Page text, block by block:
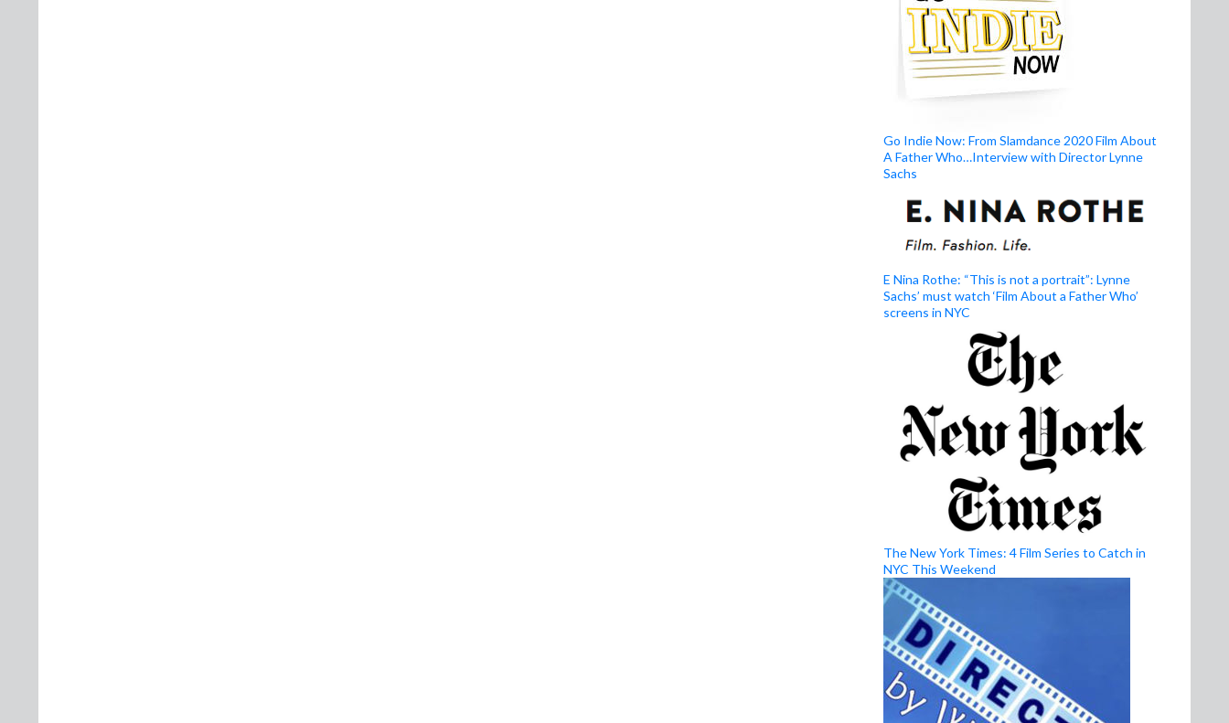
Go Indie Now: From Slamdance 2020 Film About
A Father Who…Interview with Director Lynne
Sachs
E Nina Rothe: “This is not a portrait”: Lynne
Sachs’ must watch ‘Film About a Father Who’
screens in NYC
The New York Times: 4 Film Series to Catch in
NYC This Weekend